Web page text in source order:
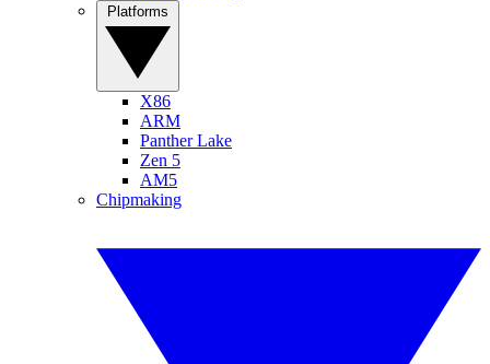
X86
ARM
Panther Lake
Zen 5
AM5
Chipmaking